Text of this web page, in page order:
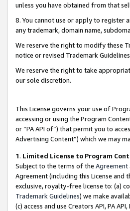
unless you have obtained from that
8. You cannot use or apply to register
any trademark, domain name,
We reserve the right to modify these
notice or revised Trademark
We reserve the right to take
our sole discretion.
This License governs your use of
accessing or using the Program
or “PA API of”) that permit you to
Advertising Content”) which we may
1. Limited License to Program
Subject to the terms of the Agreement
Agreement (including this License
exclusive, royalty-free license to: (a)
Trademark Guidelines) we make
(c) access and use Creators API, PA